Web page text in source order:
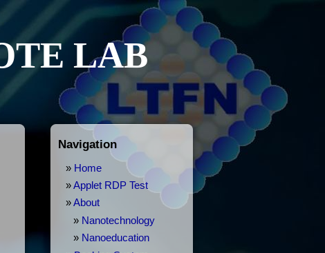
LAB
Navigation
Home
Applet RDP Test
About
Nanotechnology
Nanoeducation